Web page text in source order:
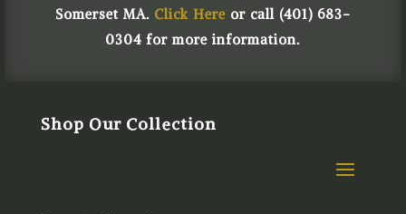
Somerset MA. Click Hereor call (401) 683-
0304 for more information.
Shop Our Collection